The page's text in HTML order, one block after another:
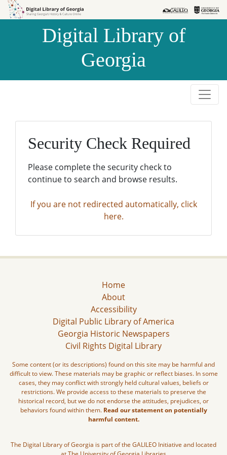
Skip to
Skip to
Digital Library of
Georgia
Security Check Required
Please complete the security check to
continue to search and browse results.
If you are not redirected automatically, click
here.
Home
About
Accessibility
Digital Public Library of America
Georgia Historic Newspapers
Civil Rights Digital Library
Some content (or its descriptions) found on this site may be harmful and
difficult to view. These materials may be graphic or reflect biases. In some
cases, they may conflict with strongly held cultural values, beliefs or
restrictions. We provide access to these materials to preserve the
historical record, but we do not endorse the attitudes, prejudices, or
behaviors found within them. Read our statement on potentially
harmful content.
The Digital Library of Georgia is part of the GALILEO Initiative and located